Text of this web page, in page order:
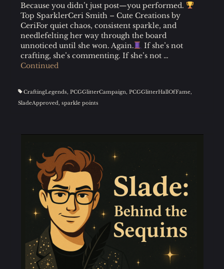
Because you didn’t just post—you performed.
Top SparklerCeri Smith – Cute Creations by
CeriFor quiet chaos, consistent sparkle, and
needlefelting her way through the board
unnoticed until she won. Again.
If she’s not
crafting, she’s commenting. If she’s not …
Continued
CraftingLegends, PCGGlitterCampaign, PCGGlitterHallOfFame,
SladeApproved, sparkle points